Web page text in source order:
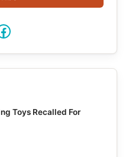
Toys Recalled For